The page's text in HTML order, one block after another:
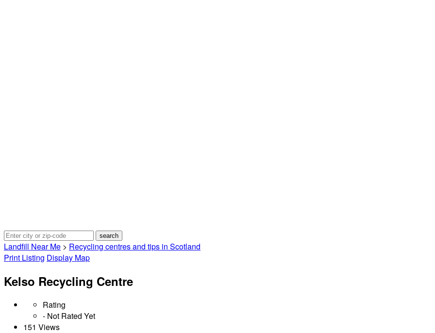
Landfill Near Me > Recycling centres and tips in Scotland
Print Listing Display Map
Kelso Recycling Centre
Rating
- Not Rated Yet
151 Views